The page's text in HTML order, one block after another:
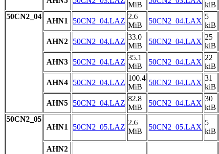
MiB
kiB
50CN2_04
AHN1 50CN2_04.LAZ
2.6
MiB
50CN2_04.LAX
5
kiB
AHN2
50CN2_04.LAZ
33.0
MiB
50CN2_04.LAX
25
kiB
AHN3
50CN2_04.LAZ
35.1
MiB
50CN2_04.LAX
22
kiB
AHN4
50CN2_04.LAZ
100.4
MiB
50CN2_04.LAX
31
kiB
AHN5
50CN2_04.LAZ
82.8
MiB
50CN2_04.LAX
30
kiB
50CN2_05
AHN1
50CN2_05.LAZ
2.6
MiB
50CN2_05.LAX
5
kiB
AHN2